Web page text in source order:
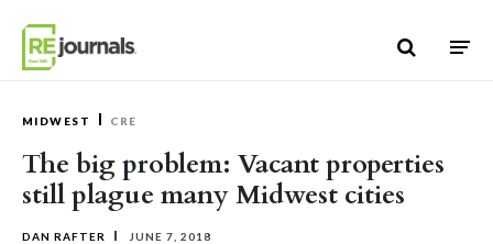
MIDWEST CRE
The big problem: Vacant properties
still plague many Midwest cities
DAN RAFTER JUNE 7, 2018